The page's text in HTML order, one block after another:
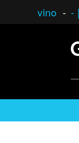
vino - - |